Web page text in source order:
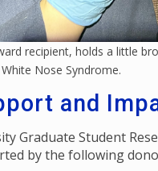
recipient, holds a little
Nose Syndrome.
and
Graduate Student
by the following